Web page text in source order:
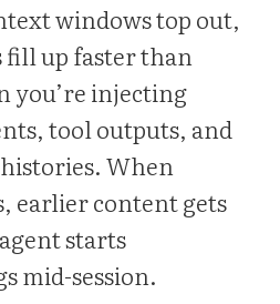
windows top out,
fill up faster than
you’re injecting
tool outputs, and
When
earlier content gets
starts
mid-session.